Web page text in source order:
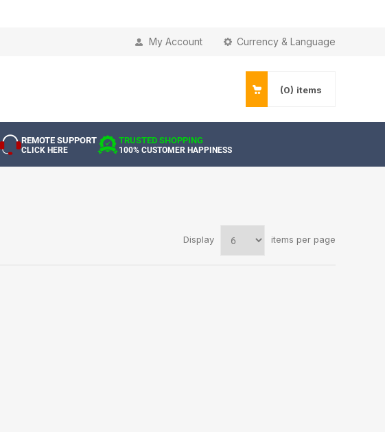
Currency & Language
My Account
(0) items
REMOTE SUPPORT
CLICK HERE
TRUSTED SHOPPING
100% CUSTOMER HAPPINESS
Display items per page